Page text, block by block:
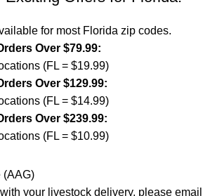
for most Florida zip codes.
Over $79.99:
(FL = $19.99)
Over $129.99:
(FL = $14.99)
Over $239.99:
(FL = $10.99)
(AAG)
your livestock delivery, please email